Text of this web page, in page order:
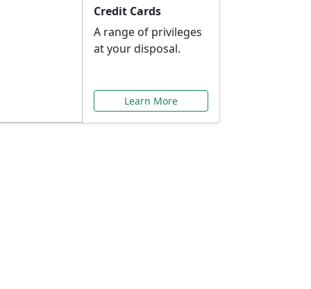
Credit Cards
A range of privileges
at your disposal.
Learn More